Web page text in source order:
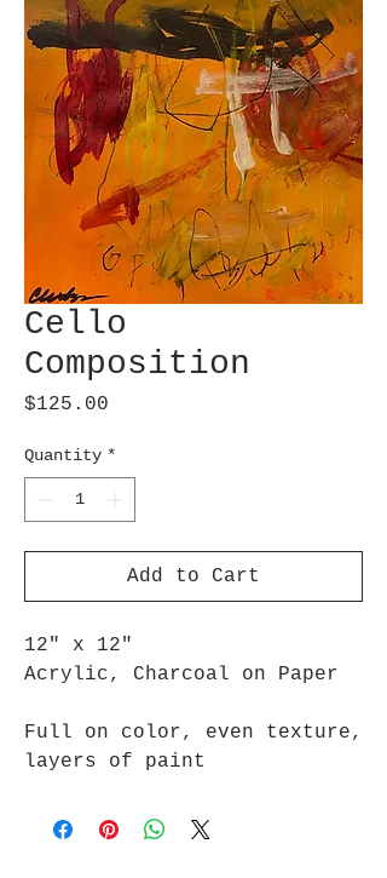
Cello
Composition
$125.00
Quantity *
Add to Cart
12" x 12"
Acrylic, Charcoal on Paper
Full on color, even texture,
layers of paint